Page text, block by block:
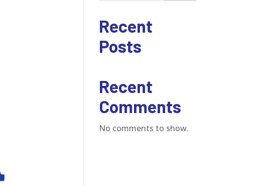
Recent
Posts
Recent
Comments
No comments to show.